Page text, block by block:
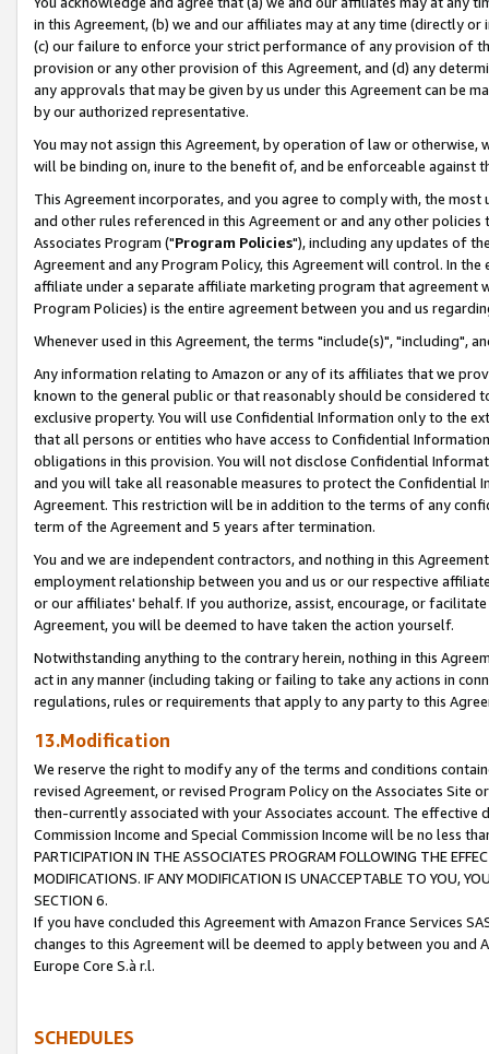
in this Agreement, (b) we and our affiliates may at any time (directly
(c) our failure to enforce your strict performance of any provision of
provision or any other provision of this Agreement, and (d) any
any approvals that may be given by us under this Agreement can be
by our authorized representative.
You may not assign this Agreement, by operation of law or
will be binding on, inure to the benefit of, and be enforceable against
This Agreement incorporates, and you agree to comply with, the
and other rules referenced in this Agreement or and any other
Associates Program ("Program Policies"), including any updates of
Agreement and any Program Policy, this Agreement will control. In
affiliate under a separate affiliate marketing program that agreement
Program Policies) is the entire agreement between you and us
Whenever used in this Agreement, the terms "include(s)", "including",
Any information relating to Amazon or any of its affiliates that we
known to the general public or that reasonably should be considered
exclusive property. You will use Confidential Information only to the
that all persons or entities who have access to Confidential
obligations in this provision. You will not disclose Confidential
and you will take all reasonable measures to protect the Confidential
Agreement. This restriction will be in addition to the terms of any
term of the Agreement and 5 years after termination.
You and we are independent contractors, and nothing in this
employment relationship between you and us or our respective
or our affiliates' behalf. If you authorize, assist, encourage, or
Agreement, you will be deemed to have taken the action yourself.
Notwithstanding anything to the contrary herein, nothing in this
act in any manner (including taking or failing to take any actions in
regulations, rules or requirements that apply to any party to this
13.Modification
We reserve the right to modify any of the terms and conditions
revised Agreement, or revised Program Policy on the Associates
then-currently associated with your Associates account. The
Commission Income and Special Commission Income will be no less
PARTICIPATION IN THE ASSOCIATES PROGRAM FOLLOWING THE
MODIFICATIONS. IF ANY MODIFICATION IS UNACCEPTABLE TO YOU,
SECTION 6.
If you have concluded this Agreement with Amazon France Services
changes to this Agreement will be deemed to apply between you and
Europe Core S.à r.l.
SCHEDULES